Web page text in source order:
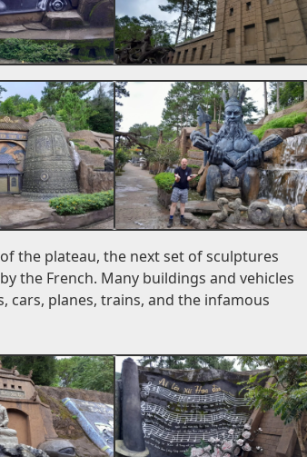
the plateau, the next set of sculptures
the French. Many buildings and vehicles
cars, planes, trains, and the infamous